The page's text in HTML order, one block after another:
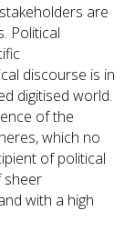
are
Political
discourse is in
digitised world.
of the
which no
of political
sheer
with a high